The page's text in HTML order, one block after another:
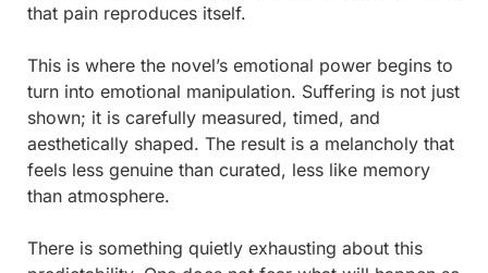
that pain reproduces itself.
This is where the novel’s emotional power begins to
turn into emotional manipulation. Suffering is not just
shown; it is carefully measured, timed, and
aesthetically shaped. The result is a melancholy that
feels less genuine than curated, less like memory
than atmosphere.
There is something quietly exhausting about this